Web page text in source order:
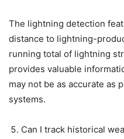
The lightning detection
distance to lightning-
running total of lightning
provides valuable
may not be as accurate as
systems.
Can I track historical